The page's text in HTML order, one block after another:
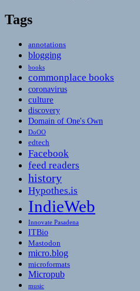
Tags
annotations
blogging
books
commonplace books
coronavirus
culture
discovery
Domain of One's Own
DoOO
edtech
Facebook
feed readers
history
Hypothes.is
IndieWeb
Innovate Pasadena
ITBio
Mastodon
micro.blog
microformats
Micropub
music